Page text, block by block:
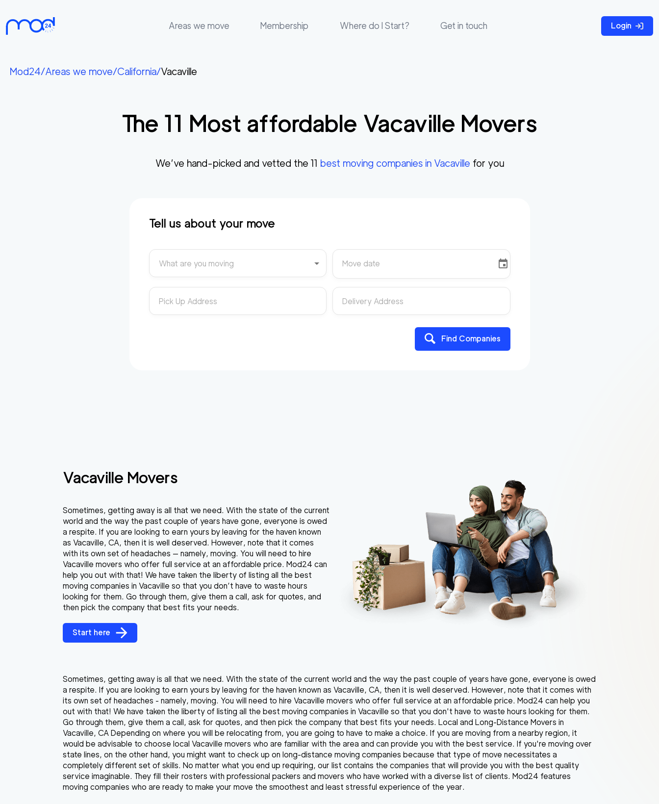
Areas we move Membership Where do I Start? Get in touch Login
we
move
Mod24/Areas we move/California/Vacaville
The 11 Most affordable Vacaville Movers
We’ve hand-picked and vetted the 11 best moving companies in Vacaville for you
Tell us about your move
What are you moving Move date
Pick Up Address Delivery Address
Find Companies
Vacaville Movers
Sometimes, getting away is all that we need. With the state of the current
world and the way the past couple of years have gone, everyone is owed
a respite. If you are looking to earn yours by leaving for the haven known
as Vacaville, CA, then it is well deserved. However, note that it comes
with its own set of headaches — namely, moving. You will need to hire
Vacaville movers who offer full service at an affordable price. Mod24 can
help you out with that! We have taken the liberty of listing all the best
moving companies in Vacaville so that you don’t have to waste hours
looking for them. Go through them, give them a call, ask for quotes, and
then pick the company that best fits your needs.
Start here
Sometimes, getting away is all that we need. With the state of the current world and the way the past couple of years have gone, everyone is owed
a respite. If you are looking to earn yours by leaving for the haven known as Vacaville, CA, then it is well deserved. However, note that it comes with
its own set of headaches - namely, moving. You will need to hire Vacaville movers who offer full service at an affordable price. Mod24 can help you
out with that! We have taken the liberty of listing all the best moving companies in Vacaville so that you don't have to waste hours looking for them.
Go through them, give them a call, ask for quotes, and then pick the company that best fits your needs. Local and Long-Distance Movers in
Vacaville, CA Depending on where you will be relocating from, you are going to have to make a choice. If you are moving from a nearby region, it
would be advisable to choose local Vacaville movers who are familiar with the area and can provide you with the best service. If you're moving over
state lines, on the other hand, you might want to check up on long-distance moving companies because that type of move necessitates a
completely different set of skills. No matter what you end up requiring, our list contains the companies that will provide you with the best quality
service imaginable. They fill their rosters with professional packers and movers who have worked with a diverse list of clients. Mod24 features
moving companies who are ready to make your move the smoothest and least stressful experience of the year.